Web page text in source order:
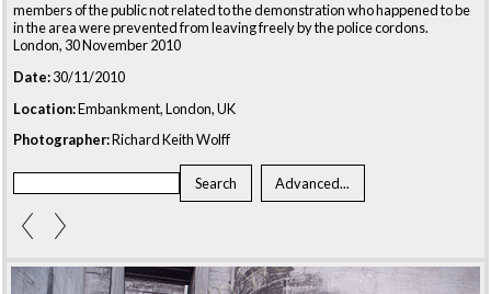
members of the public not related to the demonstration who happened to be
in the area were prevented from leaving freely by the police cordons.
London, 30 November 2010
Date:30/11/2010
Location:Embankment, London, UK
Photographer:Richard Keith Wolff